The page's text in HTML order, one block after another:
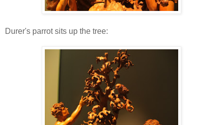
Durer's parrot sits up the tree: